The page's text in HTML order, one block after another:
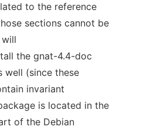
to the reference
sections cannot be
the gnat-4.4-doc
well (since these
invariant
is located in the
of the Debian